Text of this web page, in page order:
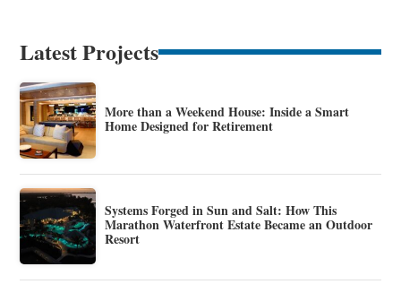
Latest Projects
More than a Weekend House: Inside a Smart
Home Designed for Retirement
Systems Forged in Sun and Salt: How This
Marathon Waterfront Estate Became an Outdoor
Resort